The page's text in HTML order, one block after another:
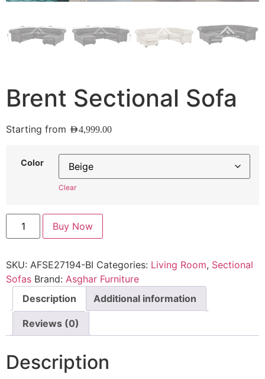
Brent Sectional Sofa
Starting from AED4,999.00
Color
Clear
Buy Now
SKU: AFSE27194-BI Categories: Living Room, Sectional
Sofas Brand: Asghar Furniture
Description
Additional information
Reviews (0)
Description